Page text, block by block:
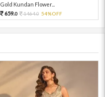
Gold Kundan Flower...
659.0 1464.0 54%OFF